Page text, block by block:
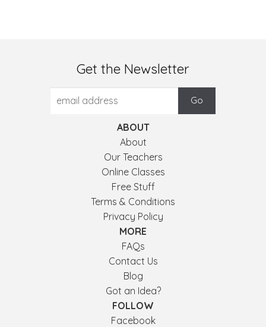
Get the Newsletter
ABOUT
About
Our Teachers
Online Classes
Free Stuff
Terms & Conditions
Privacy Policy
MORE
FAQs
Contact Us
Blog
Got an Idea?
FOLLOW
Facebook